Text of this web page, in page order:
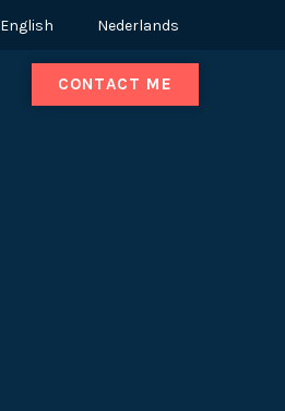
English Nederlands
CONTACT ME